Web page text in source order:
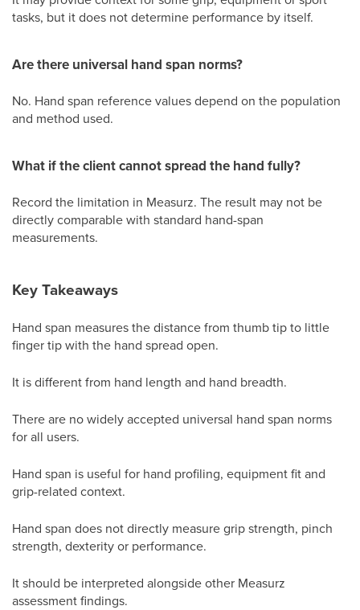
tasks, but it does not determine performance by itself.
Are there universal hand span norms?
No. Hand span reference values depend on the population
and method used.
What if the client cannot spread the hand fully?
Record the limitation in Measurz. The result may not be
directly comparable with standard hand-span
measurements.
Key Takeaways
Hand span measures the distance from thumb tip to little
finger tip with the hand spread open.
It is different from hand length and hand breadth.
There are no widely accepted universal hand span norms
for all users.
Hand span is useful for hand profiling, equipment fit and
grip-related context.
Hand span does not directly measure grip strength, pinch
strength, dexterity or performance.
It should be interpreted alongside other Measurz
assessment findings.